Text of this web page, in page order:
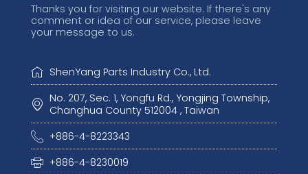
Thanks you for visiting our website. If there's any
comment or idea of our service, please leave
your message to us.
ShenYang Parts Industry Co., Ltd.
No. 207, Sec. 1, Yongfu Rd., Yongjing Township,
Changhua County 512004 , Taiwan
+886-4-8223343
+886-4-8230019